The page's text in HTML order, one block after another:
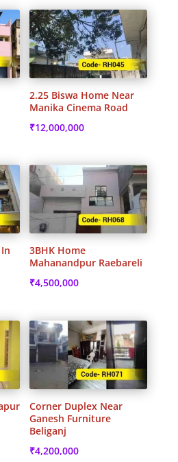
popularity
2.25 Biswa Home Near
Manika Cinema Road
₹12,000,000
3BHK Home
Mahanandpur Raebareli
₹4,500,000
Corner Duplex Near
Ganesh Furniture
Beliganj
₹4,200,000